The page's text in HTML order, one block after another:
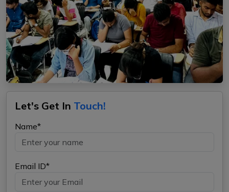
Let's Get In Touch!
Name*
Email ID*